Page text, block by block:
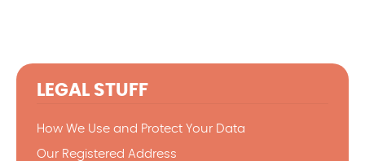
LEGAL STUFF
How We Use and Protect Your Data
Our Registered Address